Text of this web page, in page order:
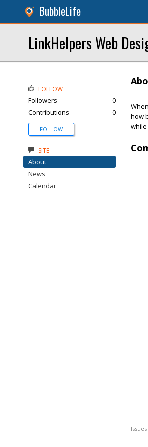
BubbleLife
LinkHelpers Web
how
while
FOLLOW
Followers
0
Contributions
0
FOLLOW
SITE
About
News
Calendar